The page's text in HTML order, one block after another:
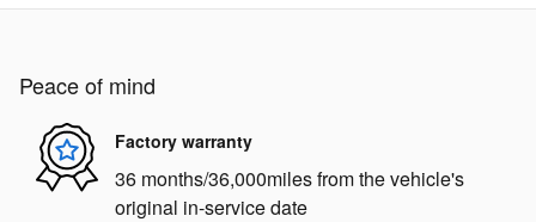
Peace of mind
Factory warranty
36 months/36,000miles from the vehicle's
original in-service date